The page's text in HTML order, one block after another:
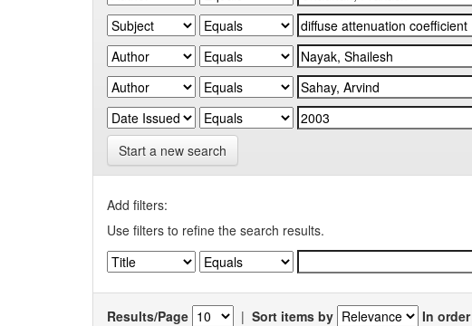
Start a new search
Add filters:
Use filters to refine the search results.
Results/Page | Sort items by In order